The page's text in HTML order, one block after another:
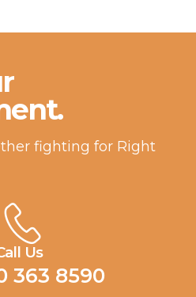
fighting for Right
Us
363 8590